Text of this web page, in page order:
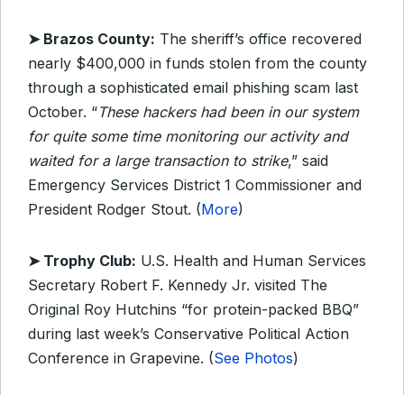
➤ Brazos County: The sheriff’s office recovered
nearly $400,000 in funds stolen from the county
through a sophisticated email phishing scam last
October. “These hackers had been in our system
for quite some time monitoring our activity and
waited for a large transaction to strike,” said
Emergency Services District 1 Commissioner and
President Rodger Stout. (More)
➤ Trophy Club: U.S. Health and Human Services
Secretary Robert F. Kennedy Jr. visited The
Original Roy Hutchins “for protein-packed BBQ”
during last week’s Conservative Political Action
Conference in Grapevine. (See Photos)